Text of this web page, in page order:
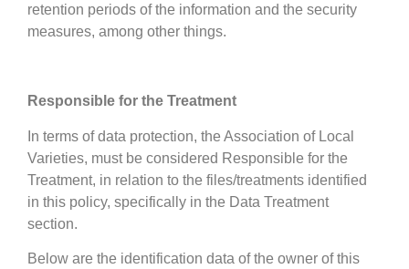
retention periods of the information and the security
measures, among other things.
Responsible for the Treatment
In terms of data protection, the Association of Local
Varieties, must be considered Responsible for the
Treatment, in relation to the files/treatments identified
in this policy, specifically in the Data Treatment
section.
Below are the identification data of the owner of this